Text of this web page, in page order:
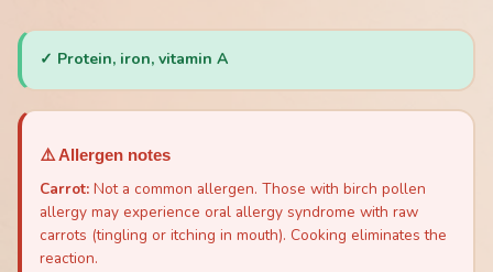
✓ Protein, iron, vitamin A
⚠️ Allergen notes
Carrot: Not a common allergen. Those with birch pollen
allergy may experience oral allergy syndrome with raw
carrots (tingling or itching in mouth). Cooking eliminates the
reaction.